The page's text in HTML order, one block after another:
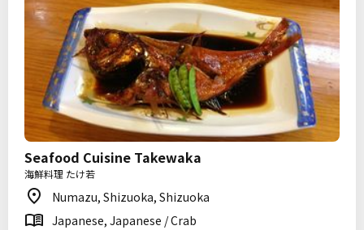
Seafood Cuisine Takewaka
海鮮料理 たけ若
Numazu, Shizuoka, Shizuoka
Japanese, Japanese / Crab